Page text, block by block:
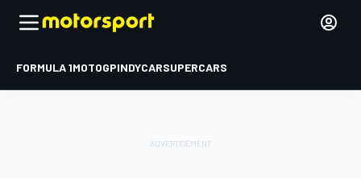
FORMULA 1MOTOGPINDYCARSUPERCARS